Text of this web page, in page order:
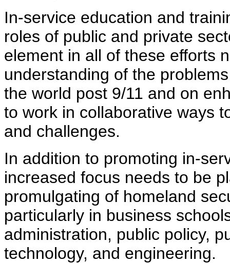
In-service education and
roles of public and private
element in all of these efforts
understanding of the
the world post 9/11 and on
to work in collaborative ways
and challenges.
In addition to promoting in-
increased focus needs to be
promulgating of homeland
particularly in business
administration, public policy,
technology, and engineering.